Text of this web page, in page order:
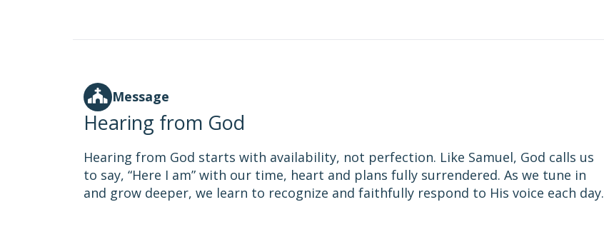
Message
Hearing from God
Hearing from God starts with availability, not perfection. Like Samuel, God calls us
to say, “Here I am” with our time, heart and plans fully surrendered. As we tune in
and grow deeper, we learn to recognize and faithfully respond to His voice each day.